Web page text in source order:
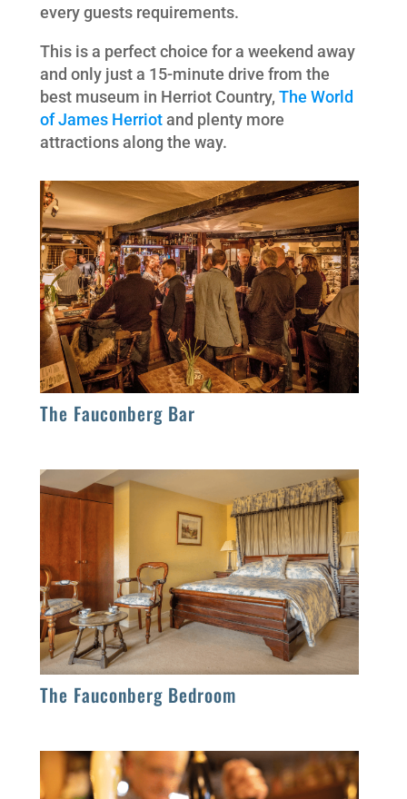
every guests requirements.
This is a perfect choice for a weekend away
and only just a 15-minute drive from the
best museum in Herriot Country, The World
of James Herriotand plenty more
attractions along the way.
The Fauconberg Bar
The Fauconberg Bedroom